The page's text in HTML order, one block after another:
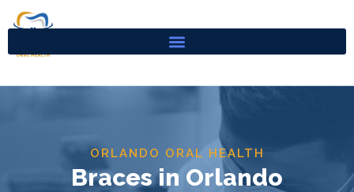
ORLANDO ORAL HEALTH
Braces in Orlando